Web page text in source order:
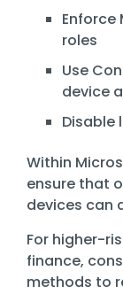
Enforce
roles
Use
device
Within
ensure that
devices can
For higher-
finance,
methods to